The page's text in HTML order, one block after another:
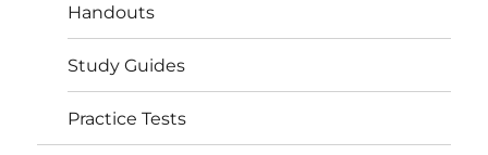
Handouts
Study Guides
Practice Tests